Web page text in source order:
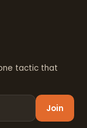
tactic that
Join